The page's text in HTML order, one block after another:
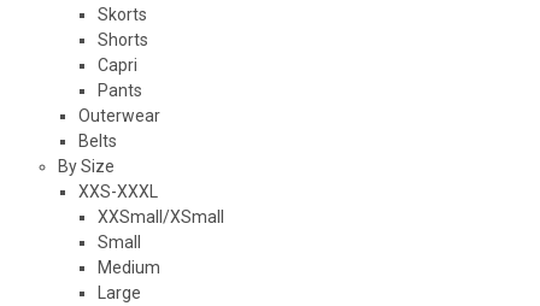
Skorts
Shorts
Capri
Pants
Outerwear
Belts
By Size
XXS-XXXL
XXSmall/XSmall
Small
Medium
Large